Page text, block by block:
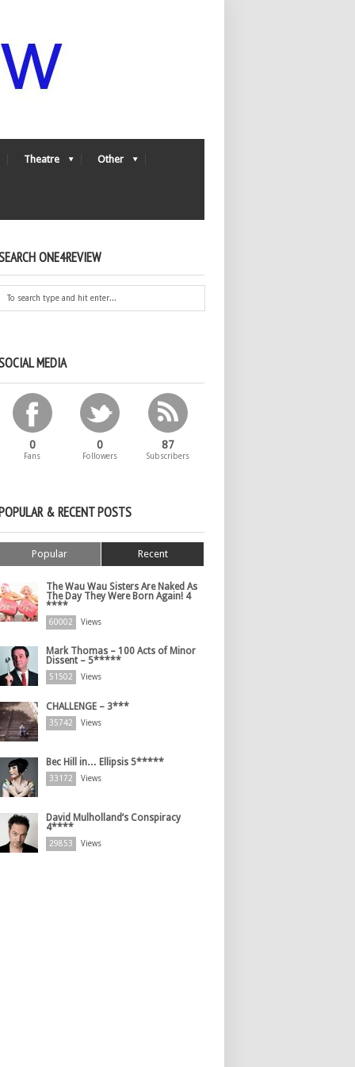
Theatre Other
ONE4REVIEW
MEDIA
0
Fans
0
Followers
87
Subscribers
& RECENT POSTS
Popular Recent
The Wau Wau Sisters Are Naked As
The Day They Were Born Again! 4
****
60002 Views
Mark Thomas – 100 Acts of Minor
Dissent – 5*****
51502 Views
CHALLENGE – 3***
35742 Views
Bec Hill in… Ellipsis 5*****
33172 Views
David Mulholland’s Conspiracy
4****
29853 Views